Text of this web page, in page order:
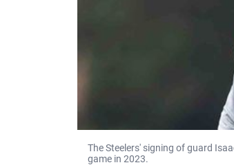
The Steelers' signing of guard
game in 2023.